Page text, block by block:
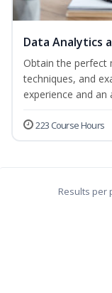
Data Analytics
Obtain the perfect
techniques, and
experience and an
223 Course Hours
Results per